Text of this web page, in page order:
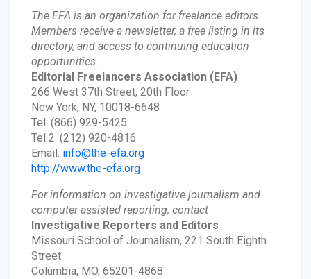
The EFA is an organization for freelance editors.
Members receive a newsletter, a free listing in its
directory, and access to continuing education
opportunities.
Editorial Freelancers Association (EFA)
266 West 37th Street, 20th Floor
New York, NY, 10018-6648
Tel: (866) 929-5425
Tel 2: (212) 920-4816
Email: info@the-efa.org
http://www.the-efa.org
For information on investigative journalism and
computer-assisted reporting, contact
Investigative Reporters and Editors
Missouri School of Journalism, 221 South Eighth
Street
Columbia, MO, 65201-4868